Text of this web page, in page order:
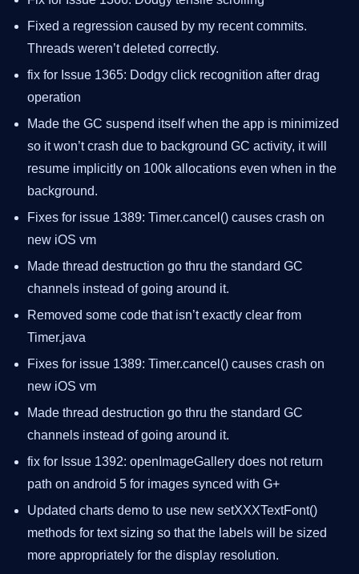
Fixed a regression caused by my recent commits.
Threads weren’t deleted correctly.
fix for Issue 1365: Dodgy click recognition after drag
operation
Made the GC suspend itself when the app is minimized
so it won’t crash due to background GC activity, it will
resume implicitly on 100k allocations even when in the
background.
Fixes for issue 1389: Timer.cancel() causes crash on
new iOS vm
Made thread destruction go thru the standard GC
channels instead of going around it.
Removed some code that isn’t exactly clear from
Timer.java
Fixes for issue 1389: Timer.cancel() causes crash on
new iOS vm
Made thread destruction go thru the standard GC
channels instead of going around it.
fix for Issue 1392: openImageGallery does not return
path on android 5 for images synced with G+
Updated charts demo to use new setXXXTextFont()
methods for text sizing so that the labels will be sized
more appropriately for the display resolution.